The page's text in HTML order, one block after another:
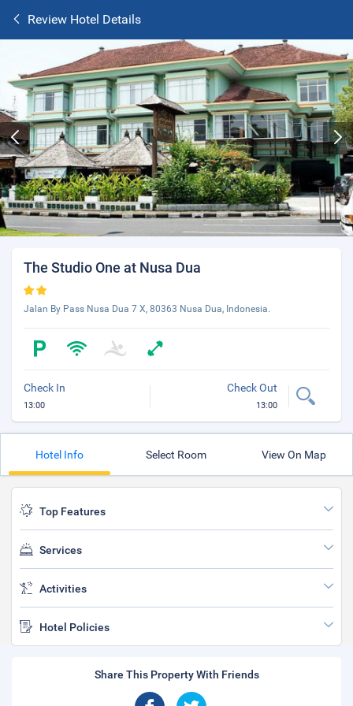
Review Hotel Details
The Studio One at Nusa Dua
Jalan By Pass Nusa Dua 7 X, 80363 Nusa Dua, Indonesia.
Check In
13:00
Check Out
13:00
Hotel Info Select Room View On Map
Top Features
Services
Activities
Hotel Policies
Share This Property With Friends